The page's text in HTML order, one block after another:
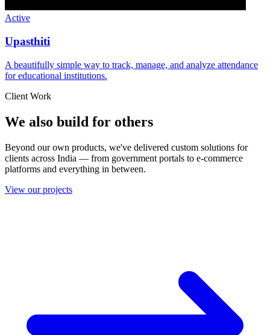
Active
Upasthiti
A beautifully simple way to track, manage, and analyze attendance
for educational institutions.
Client Work
We also build for others
Beyond our own products, we've delivered custom solutions for
clients across India — from government portals to e-commerce
platforms and everything in between.
View our projects